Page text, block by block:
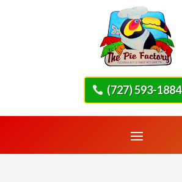
(727) 593-1884